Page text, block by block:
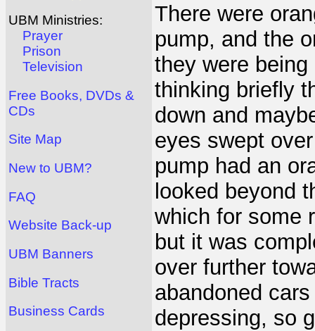
UBM Ministries:
Prayer
Prison
Television
Free Books, DVDs &
CDs
Site Map
New to UBM?
FAQ
Website Back-up
UBM Banners
Bible Tracts
Business Cards
There were
pump, and the
they were
thinking briefly
down and
eyes swept
pump had an
looked beyond
which for some
but it was
over further
abandoned
depressing, so